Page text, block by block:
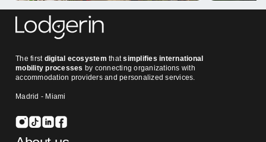
The firstdigital ecosystem thatsimplifies international
mobility processes by connecting organizations with
accommodation providers and personalized services.
Madrid - Miami